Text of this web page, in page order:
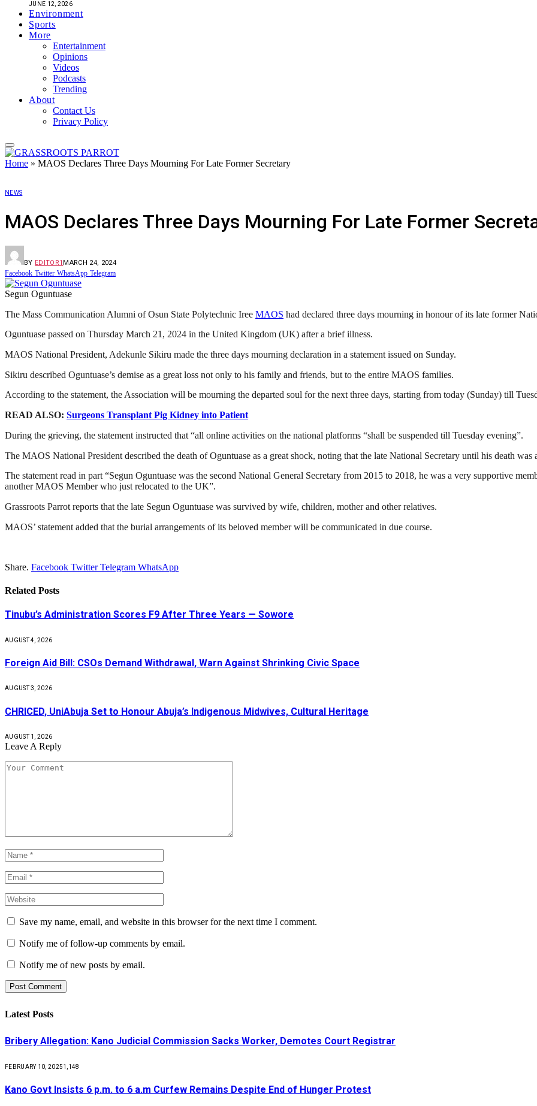
JUNE 12, 2026
Environment
Sports
More
Entertainment
Opinions
Videos
Podcasts
Trending
About
Contact Us
Privacy Policy
Home » MAOS Declares Three Days Mourning For Late Former Secretary
NEWS
MAOS Declares Three Days Mourning For Late Former
BY EDITOR1 MARCH 24, 2024
Facebook Twitter WhatsApp Telegram
Segun Oguntuase
The Mass Communication Alumni of Osun State Polytechnic Iree MAOS had declared three days mourning in honour of its late former
Oguntuase passed on Thursday March 21, 2024 in the United Kingdom (UK) after a brief illness.
MAOS National President, Adekunle Sikiru made the three days mourning declaration in a statement issued on Sunday.
Sikiru described Oguntuase’s demise as a great loss not only to his family and friends, but to the entire MAOS families.
According to the statement, the Association will be mourning the departed soul for the next three days, starting from today (Sunday) till
READ ALSO: Surgeons Transplant Pig Kidney into Patient
During the grieving, the statement instructed that “all online activities on the national platforms “shall be suspended till Tuesday evening”.
The MAOS National President described the death of Oguntuase as a great shock, noting that the late National Secretary until his death
The statement read in part “Segun Oguntuase was the second National General Secretary from 2015 to 2018, he was a very supportive
another MAOS Member who just relocated to the UK”.
Grassroots Parrot reports that the late Segun Oguntuase was survived by wife, children, mother and other relatives.
MAOS’ statement added that the burial arrangements of its beloved member will be communicated in due course.
Share. Facebook Twitter Telegram WhatsApp
Related Posts
Tinubu’s Administration Scores F9 After Three Years — Sowore
AUGUST 4, 2026
Foreign Aid Bill: CSOs Demand Withdrawal, Warn Against Shrinking Civic Space
AUGUST 3, 2026
CHRICED, UniAbuja Set to Honour Abuja’s Indigenous Midwives, Cultural Heritage
AUGUST 1, 2026
Leave A Reply
Save my name, email, and website in this browser for the next time I comment.
Notify me of follow-up comments by email.
Notify me of new posts by email.
Latest Posts
Bribery Allegation: Kano Judicial Commission Sacks Worker, Demotes Court Registrar
FEBRUARY 10, 20251,148
Kano Govt Insists 6 p.m. to 6 a.m Curfew Remains Despite End of Hunger Protest